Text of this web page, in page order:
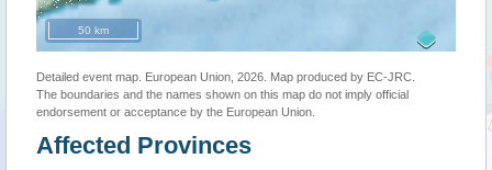
50 km
Detailed event map. European Union, 2026. Map produced by EC-JRC.
The boundaries and the names shown on this map do not imply official
endorsement or acceptance by the European Union.
Affected Provinces